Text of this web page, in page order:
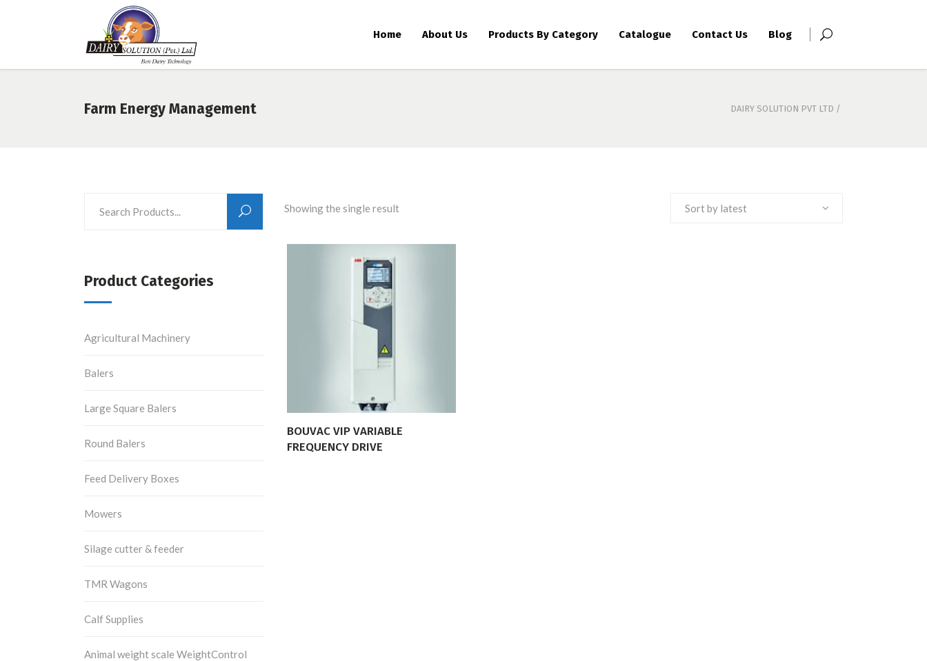
Home About Us Products By Category Catalogue Contact Us Blog
Farm Energy Management DAIRY SOLUTION PVT LTD /
Product Categories
Agricultural Machinery
Balers
Large Square Balers
Round Balers
Feed Delivery Boxes
Mowers
Silage cutter & feeder
TMR Wagons
Calf Supplies
Animal weight scale WeightControl
Showing the single result Sort by latest
VIEW PRODUCT
BOUVAC VIP VARIABLE
FREQUENCY DRIVE